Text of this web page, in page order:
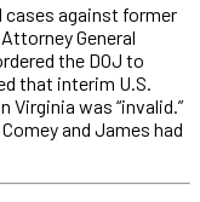
cases against former
General
the DOJ to
that interim U.S.
Virginia was “invalid.”
and James had